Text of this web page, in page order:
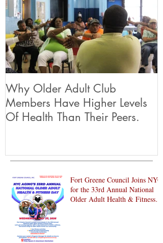
Why Older Adult Club
Members Have Higher Levels
Of Health Than Their Peers.
Fort Greene Council Joins NYC
for the 33rd Annual National
Older Adult Health & Fitness